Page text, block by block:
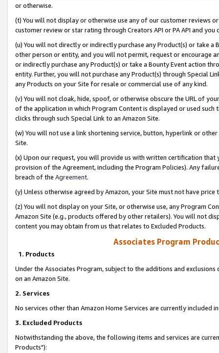
or otherwise.
(t) You will not display or otherwise use any of our customer reviews
customer review or star rating through Creators API or PA API and
(u) You will not directly or indirectly purchase any Product(s) or take
other person or entity, and you will not permit, request or encourage
or indirectly purchase any Product(s) or take a Bounty Event action
entity. Further, you will not purchase any Product(s) through Special
any Products on your Site for resale or commercial use of any kind.
(v) You will not cloak, hide, spoof, or otherwise obscure the URL of
of the application in which Program Content is displayed or used
clicks through such Special Link to an Amazon Site.
(w) You will not use a link shortening service, button, hyperlink or
Site.
(x) Upon our request, you will provide us with written certification
provision of the Agreement, including the Program Policies). Any
breach of the Agreement.
(y) Unless otherwise agreed by Amazon, your Site must not have
(z) You will not display on your Site, or otherwise use, any Program
Amazon Site (e.g., products offered by other retailers). You will not
content you may obtain from us that relates to Excluded Products.
Associates Program
1. Products
Under the Associates Program, subject to the additions and
on an Amazon Site.
2. Services
No services other than Amazon Home Services are currently included
3. Excluded Products
Notwithstanding the above, the following items and services are
Products"):